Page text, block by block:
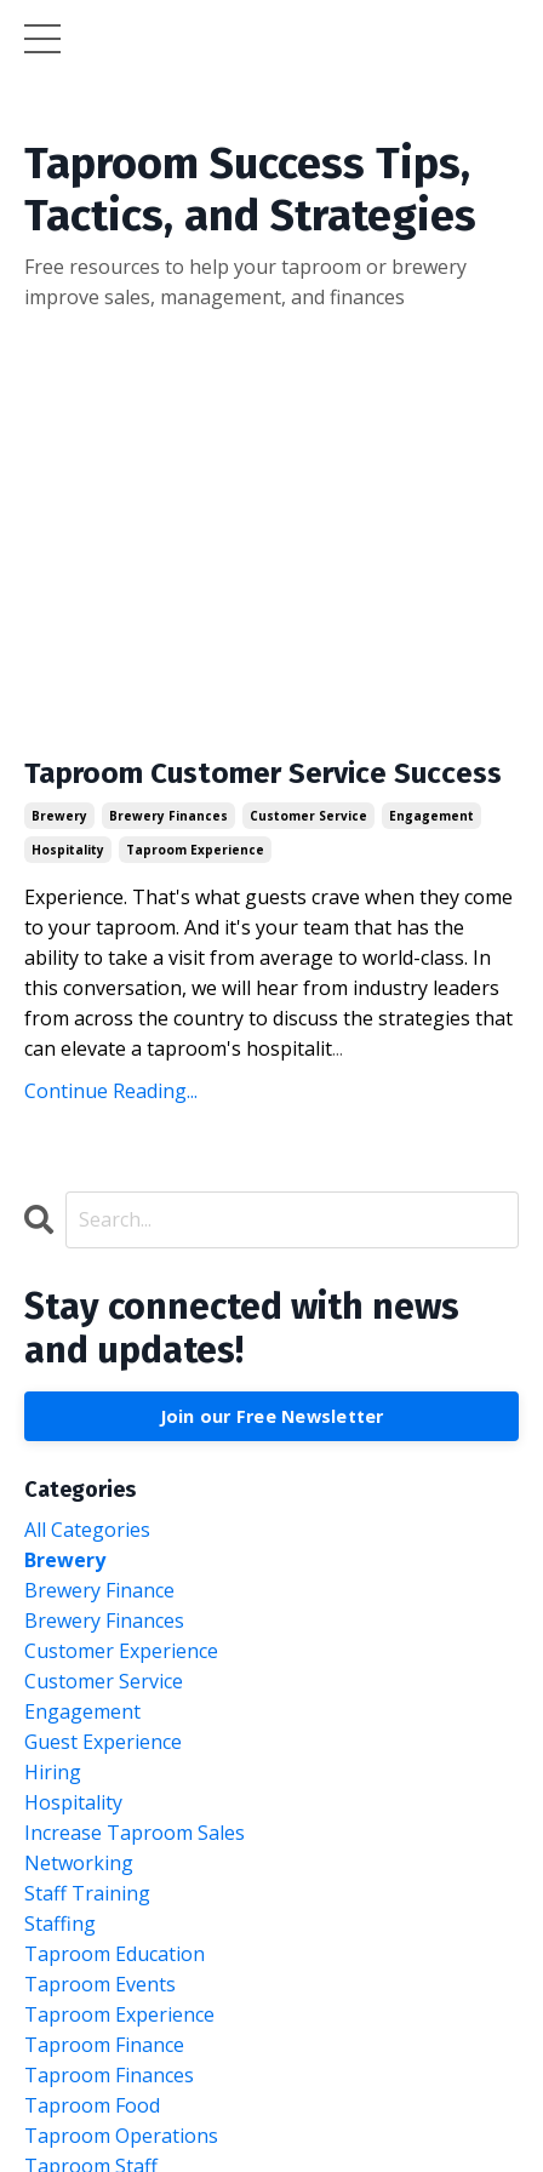
Taproom Success Tips,
Tactics, and Strategies
Free resources to help your taproom or brewery
improve sales, management, and finances
Taproom Customer Service Success
Brewery Brewery Finances Customer Service
Engagement
Hospitality
Taproom Experience
Experience. That's what guests crave when they come
to your taproom. And it's your team that has the
ability to take a visit from average to world-class. In
this conversation, we will hear from industry leaders
from across the country to discuss the strategies that
can elevate a taproom's hospitalit...
Continue Reading...
Stay connected with news
and updates!
Join our Free Newsletter
Categories
All Categories
Brewery
Brewery Finance
Brewery Finances
Customer Experience
Customer Service
Engagement
Guest Experience
Hiring
Hospitality
Increase Taproom Sales
Networking
Staff Training
Staffing
Taproom Education
Taproom Events
Taproom Experience
Taproom Finance
Taproom Finances
Taproom Food
Taproom Operations
Taproom Staff